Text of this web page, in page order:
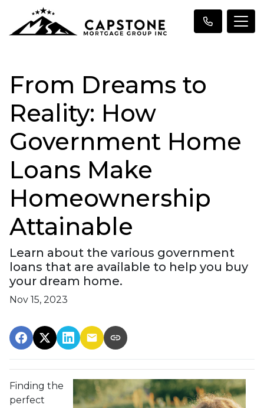
From Dreams to
Reality: How
Government Home
Loans Make
Homeownership
Attainable
Learn about the various government
loans that are available to help you buy
your dream home.
Nov 15, 2023
Finding the
perfect